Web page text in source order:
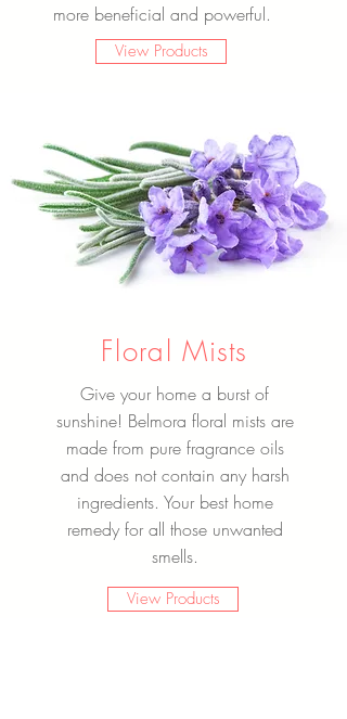
more beneficial and powerful.
View Products
Floral Mists
Give your home a burst of
sunshine! Belmora floral mists are
made from pure fragrance oils
and does not contain any harsh
ingredients. Your best home
remedy for all those unwanted
smells.
View Products